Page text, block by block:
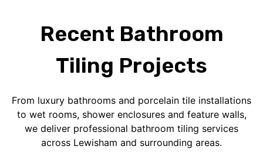
Recent Bathroom
Tiling Projects
From luxury bathrooms and porcelain tile installations
to wet rooms, shower enclosures and feature walls,
we deliver professional bathroom tiling services
across Lewisham and surrounding areas.